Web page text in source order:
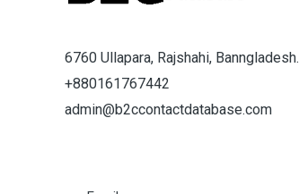
6760 Ullapara, Rajshahi, Banngladesh.
+880161767442
admin@b2ccontactdatabase.com